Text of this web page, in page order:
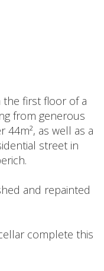
first floor of a
from generous
44m², as well as a
street in
and repainted
complete this